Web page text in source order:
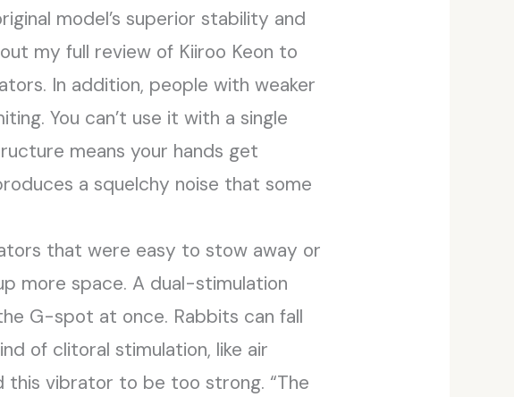
model’s superior stability and
my full review of Kiiroo Keon to
In addition, people with weaker
You can’t use it with a single
means your hands get
a squelchy noise that some
that were easy to stow away or
more space. A dual-stimulation
G-spot at once. Rabbits can fall
of clitoral stimulation, like air
this vibrator to be too strong. “The